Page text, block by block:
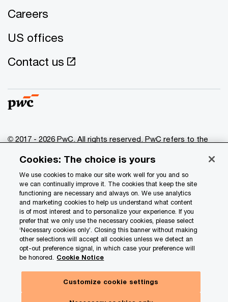
Careers
US offices
Contact us
© 2017 - 2026 PwC. All rights reserved. PwC refers to the
of which is a separate legal entity. Please see
www.pwc.com/structure for further details.
Privacy
Data Privacy Framework
Cookie info
Legal
Terms and conditions
Site map
Cookies: The choice is yours
We use cookies to make our site work well for you and so
we can continually improve it. The cookies that keep the site
functioning are necessary and always on. We use analytics
and marketing cookies to help us understand what content
is of most interest and to personalize your experience. If you
prefer that we only use the necessary cookies, please select
‘Necessary cookies only’. Closing this banner without making
other selections will accept all cookies unless we detect an
opt-out preference signal, in which case your preference will
be honored. Cookie Notice
Customize cookie settings